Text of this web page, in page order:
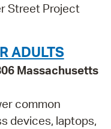
Street Project
ADULTS
Massachusetts
common
devices, laptops,